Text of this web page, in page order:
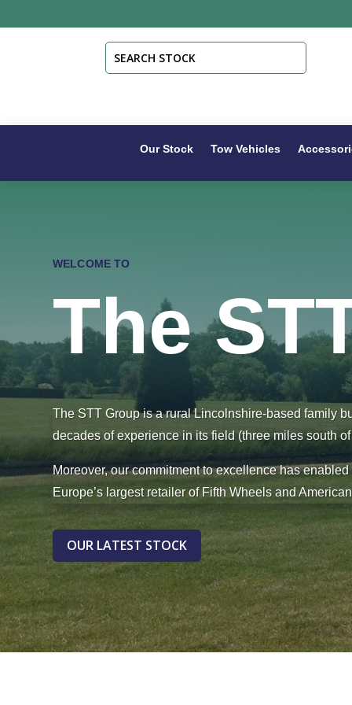
Our Stock Tow Vehicles
WELCOME TO
The
The STT Group is a rural Lincolnshire-based family
decades of experience in its field (three miles south
Moreover, our commitment to excellence has
Europe’s largest retailer of Fifth Wheels and
OUR LATEST STOCK